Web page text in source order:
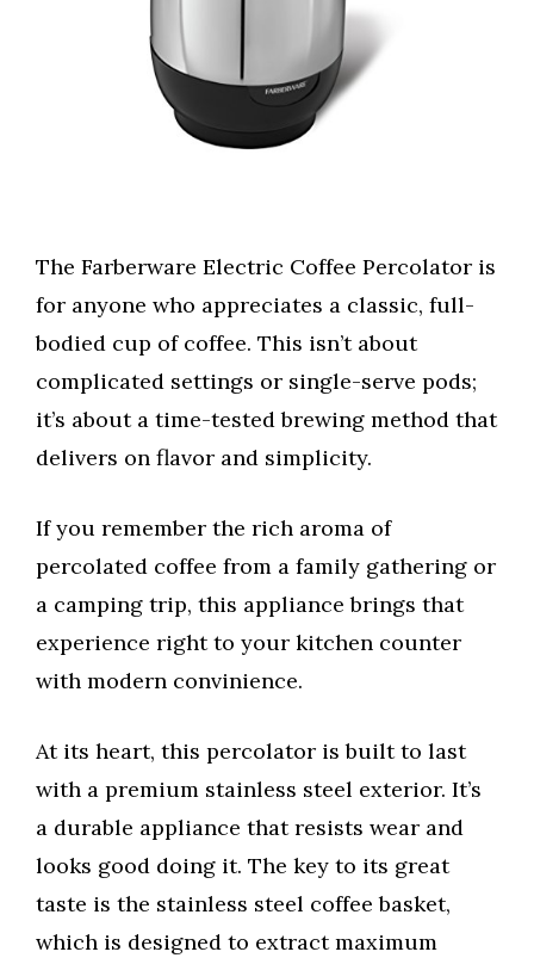
The Farberware Electric Coffee Percolator is
for anyone who appreciates a classic, full-
bodied cup of coffee. This isn’t about
complicated settings or single-serve pods;
it’s about a time-tested brewing method that
delivers on flavor and simplicity.
If you remember the rich aroma of
percolated coffee from a family gathering or
a camping trip, this appliance brings that
experience right to your kitchen counter
with modern convinience.
At its heart, this percolator is built to last
with a premium stainless steel exterior. It’s
a durable appliance that resists wear and
looks good doing it. The key to its great
taste is the stainless steel coffee basket,
which is designed to extract maximum